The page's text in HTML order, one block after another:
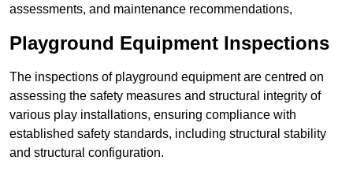
assessments, and maintenance recommendations,
Playground Equipment Inspections
The inspections of playground equipment are centred on
assessing the safety measures and structural integrity of
various play installations, ensuring compliance with
established safety standards, including structural stability
and structural configuration.